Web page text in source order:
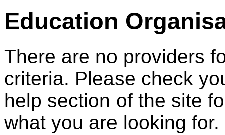
Education
There are no providers
criteria. Please check
help section of the site
what you are looking for.